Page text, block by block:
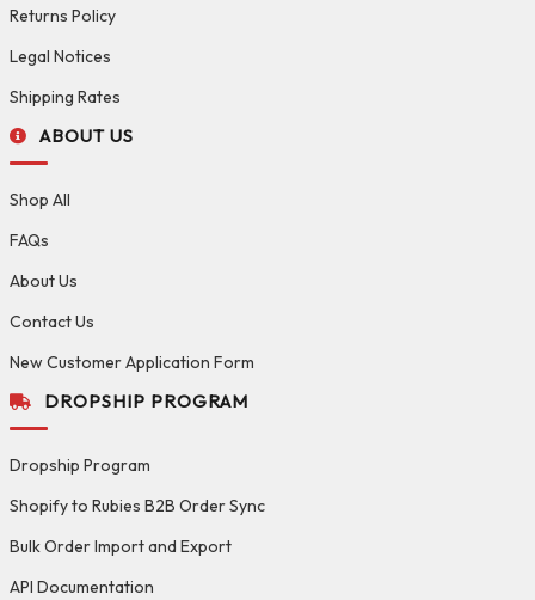
Returns Policy
Legal Notices
Shipping Rates
ABOUT US
Shop All
FAQs
About Us
Contact Us
New Customer Application Form
DROPSHIP PROGRAM
Dropship Program
Shopify to Rubies B2B Order Sync
Bulk Order Import and Export
API Documentation